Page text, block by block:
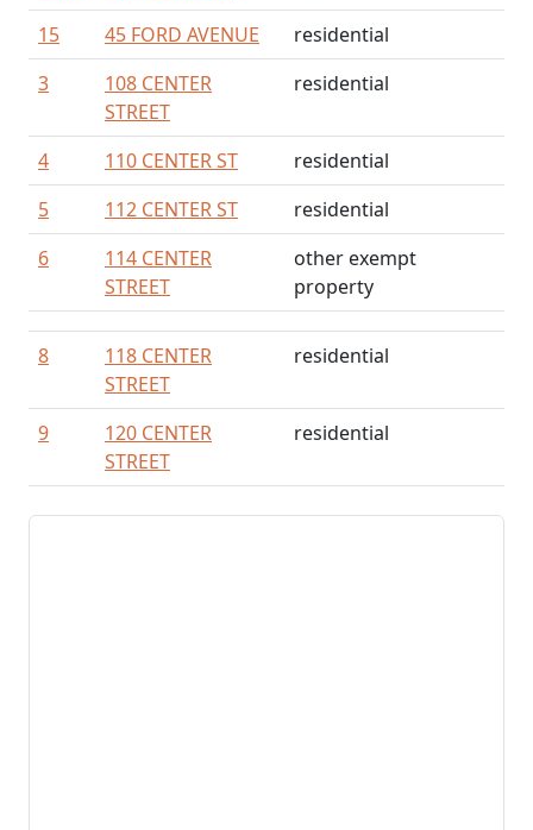
15
45 FORD AVENUE
residential
3
108 CENTER
STREET
residential
4 110 CENTER ST
residential
5
112 CENTER ST
residential
6
114 CENTER
STREET
other exempt
property
8
118 CENTER
STREET
residential
9
120 CENTER
STREET
residential